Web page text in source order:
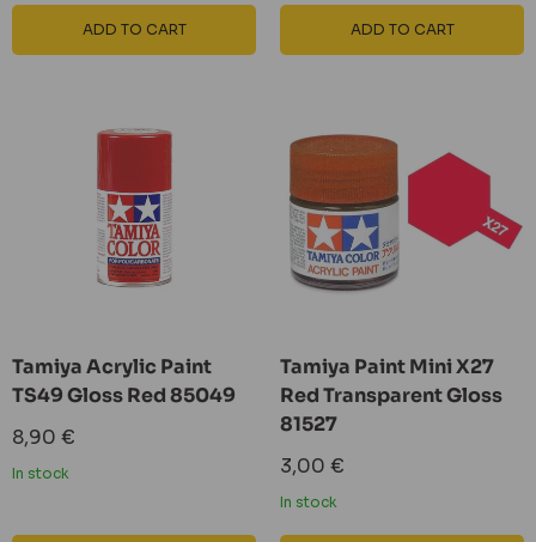
ADD TO CART ADD TO CART
Tamiya Acrylic Paint
TS49 Gloss Red 85049
Sale
price
8,90 €
In stock
Tamiya Paint Mini X27
Red Transparent Gloss
81527
Sale
price
3,00 €
In stock